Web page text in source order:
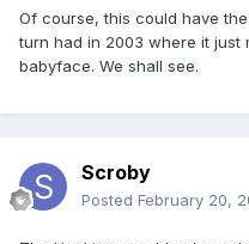
Of course, this could have
turn had in 2003 where it just
babyface. We shall see.
Scroby
Posted February 20,